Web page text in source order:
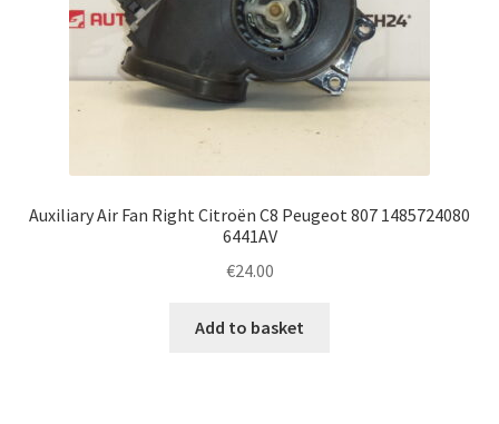
Auxiliary Air Fan Right Citroën C8 Peugeot 807 1485724080
6441AV
€24.00
Add to basket